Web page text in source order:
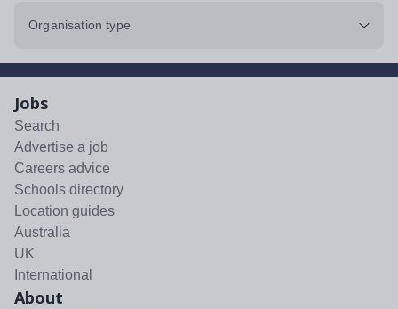
Organisation type
Jobs
Search
Advertise a job
Careers advice
Schools directory
Location guides
Australia
UK
International
About